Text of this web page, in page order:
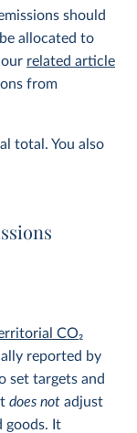
should
allocated to
related article
from
total. You also
CO2
reported by
set targets and
does not adjust
goods. It